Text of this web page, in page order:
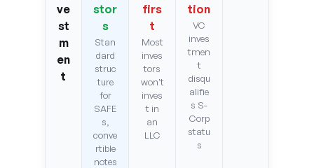
ve
st
m
en
t
stor
s
Stan
dard
struc
ture
for
SAFE
s,
conve
rtible
notes
firs
t
Most
inves
tors
won't
inves
t in
an
LLC
tion
VC
inves
tmen
t
disqu
alifie
s S-
Corp
statu
s